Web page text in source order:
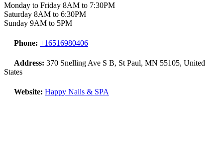
Monday to Friday 8AM to 7:30PM
Saturday 8AM to 6:30PM
Sunday 9AM to 5PM
Phone: +16516980406
Address: 370 Snelling Ave S B, St Paul, MN 55105, United
States
Website: Happy Nails & SPA